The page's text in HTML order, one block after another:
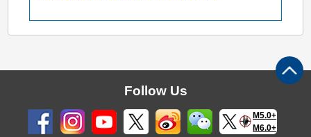
Follow Us
M5.0+
M6.0+